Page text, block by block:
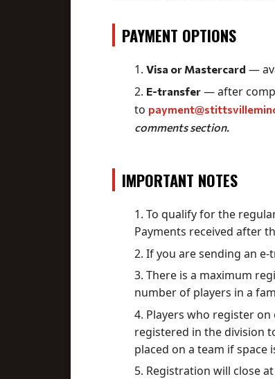
PAYMENT OPTIONS
Visa or Mastercard —
E-transfer — after
to
comments section.
IMPORTANT NOTES
To qualify for the
Payments received after
If you are sending an
There is a maximum
number of players in a
Players who register
registered in the division
placed on a team if space
Registration will close